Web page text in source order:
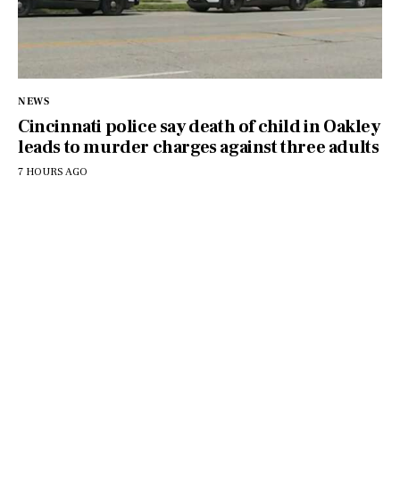
NEWS
Cincinnati police say death of child in Oakley
leads to murder charges against three adults
7 HOURS AGO